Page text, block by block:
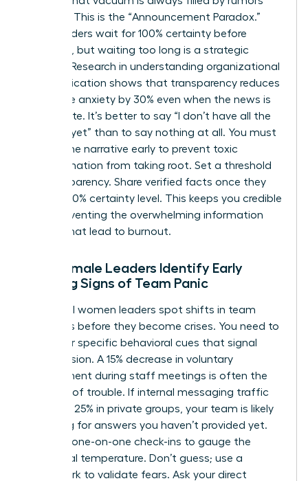
and fear. This is the “Announcement Paradox.”
Many leaders wait for 100% certainty before
speaking, but waiting too long is a strategic
mistake. Research in understanding organizational
communication shows that transparency reduces
employee anxiety by 30% even when the news is
incomplete. It’s better to say “I don’t have all the
answers yet” than to say nothing at all. You must
control the narrative early to prevent toxic
misinformation from taking root. Set a threshold
for transparency. Share verified facts once they
reach a 70% certainty level. This keeps you credible
while preventing the overwhelming information
dumps that lead to burnout.
How Female Leaders Identify Early
Warning Signs of Team Panic
Influential women leaders spot shifts in team
dynamics before they become crises. You need to
watch for specific behavioral cues that signal
rising tension. A 15% decrease in voluntary
engagement during staff meetings is often the
first sign of trouble. If internal messaging traffic
spikes by 25% in private groups, your team is likely
searching for answers you haven’t provided yet.
Use your one-on-one check-ins to gauge the
emotional temperature. Don’t guess; use a
framework to validate fears. Ask your direct